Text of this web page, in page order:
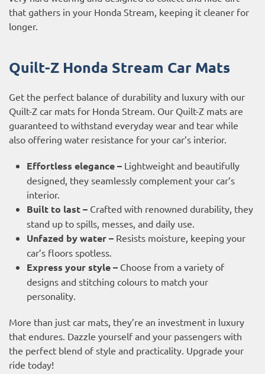
that gathers in your Honda Stream, keeping it cleaner for
longer.
Quilt-Z Honda Stream Car Mats
Get the perfect balance of durability and luxury with our
Quilt-Z car mats for Honda Stream. Our Quilt-Z mats are
guaranteed to withstand everyday wear and tear while
also offering water resistance for your car’s interior.
Effortless elegance – Lightweight and beautifully
designed, they seamlessly complement your car’s
interior.
Built to last – Crafted with renowned durability, they
stand up to spills, messes, and daily use.
Unfazed by water – Resists moisture, keeping your
car’s floors spotless.
Express your style – Choose from a variety of
designs and stitching colours to match your
personality.
More than just car mats, they’re an investment in luxury
that endures. Dazzle yourself and your passengers with
the perfect blend of style and practicality. Upgrade your
ride today!